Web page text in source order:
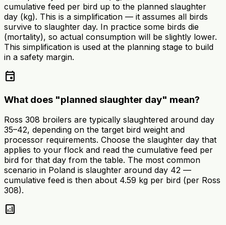
cumulative feed per bird up to the planned slaughter
day (kg). This is a simplification — it assumes all birds
survive to slaughter day. In practice some birds die
(mortality), so actual consumption will be slightly lower.
This simplification is used at the planning stage to build
in a safety margin.
event
What does "planned slaughter day" mean?
Ross 308 broilers are typically slaughtered around day
35–42, depending on the target bird weight and
processor requirements. Choose the slaughter day that
applies to your flock and read the cumulative feed per
bird for that day from the table. The most common
scenario in Poland is slaughter around day 42 —
cumulative feed is then about 4.59 kg per bird (per Ross
308).
analytics